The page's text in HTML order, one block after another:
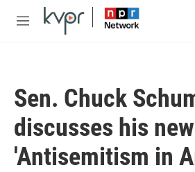
Skip to main content
M
Sen. Chuck
discusses his
'Antisemitism in